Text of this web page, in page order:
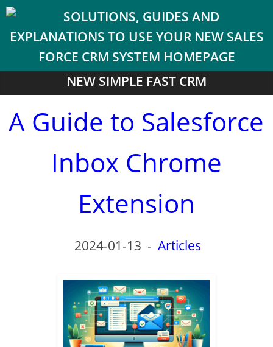
NEW SIMPLE FAST CRM
A Guide to Salesforce
Inbox Chrome
Extension
2024-01-13 -Articles